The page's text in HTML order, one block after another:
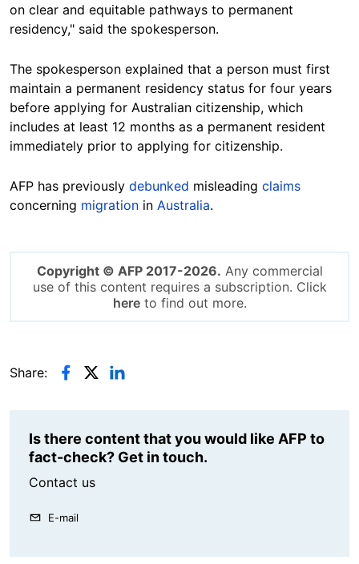
on clear and equitable pathways to permanent
residency," said the spokesperson.
The spokesperson explained that a person must first
maintain a permanent residency status for four years
before applying for Australian citizenship, which
includes at least 12 months as a permanent resident
immediately prior to applying for citizenship.
AFP has previously debunked misleading claims
concerning migration in Australia.
Copyright © AFP 2017-2026. Any commercial
use of this content requires a subscription. Click
hereto find out more.
Share:
Is there content that you would like AFP to
fact-check? Get in touch.
Contact us
E-mail